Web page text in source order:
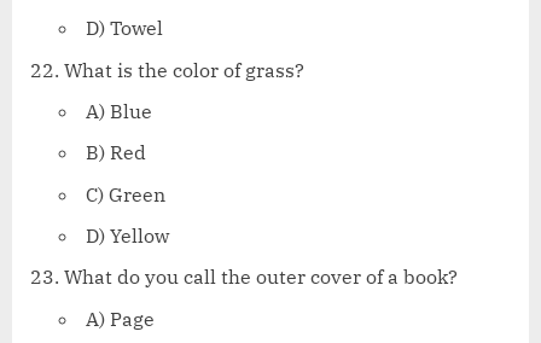
D) Towel
What is the color of grass?
A) Blue
B) Red
C) Green
D) Yellow
What do you call the outer cover of a book?
A) Page